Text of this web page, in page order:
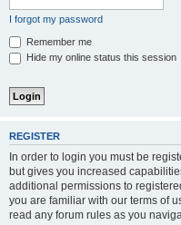
I forgot my password
Remember me
Hide my online status this session
REGISTER
In order to login you must be
but gives you increased
additional permissions to
you are familiar with our terms of
read any forum rules as you